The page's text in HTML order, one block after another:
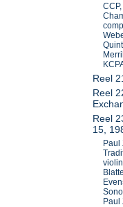
Reel
Reel
Reel
15,
Paul
Paul